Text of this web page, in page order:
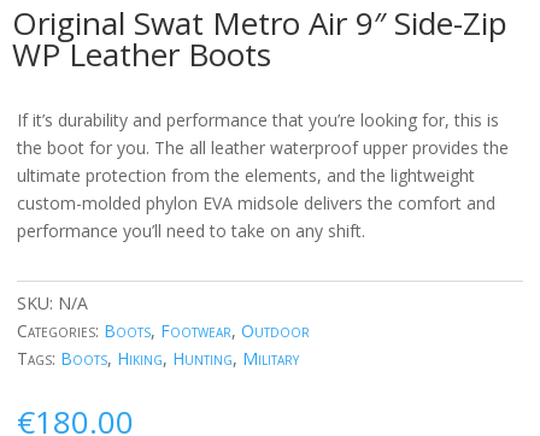
Original Swat Metro Air 9″ Side-Zip
WP Leather Boots
If it’s durability and performance that you’re looking for, this is
the boot for you. The all leather waterproof upper provides the
ultimate protection from the elements, and the lightweight
custom-molded phylon EVA midsole delivers the comfort and
performance you’ll need to take on any shift.
SKU: N/A
Categories: Boots, Footwear, Outdoor
Tags: Boots, Hiking, Hunting, Military
€180.00